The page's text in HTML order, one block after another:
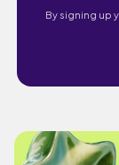
By signing up